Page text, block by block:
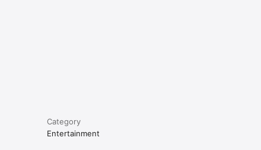
Category
Entertainment